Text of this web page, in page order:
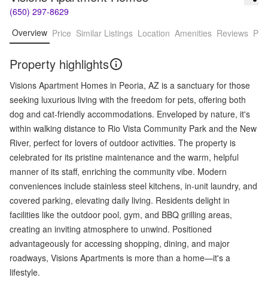
(650) 297-8629
Overview Price Similar Listings Location Amenities Reviews
Property highlights
Visions Apartment Homes in Peoria, AZ is a sanctuary for those
seeking luxurious living with the freedom for pets, offering both
dog and cat-friendly accommodations. Enveloped by nature, it's
within walking distance to Rio Vista Community Park and the New
River, perfect for lovers of outdoor activities. The property is
celebrated for its pristine maintenance and the warm, helpful
manner of its staff, enriching the community vibe. Modern
conveniences include stainless steel kitchens, in-unit laundry, and
covered parking, elevating daily living. Residents delight in
facilities like the outdoor pool, gym, and BBQ grilling areas,
creating an inviting atmosphere to unwind. Positioned
advantageously for accessing shopping, dining, and major
roadways, Visions Apartments is more than a home—it's a
lifestyle.